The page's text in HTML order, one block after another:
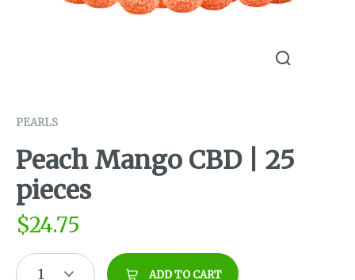
PEARLS
Peach Mango CBD | 25
pieces
$24.75
1 ADD TO CART